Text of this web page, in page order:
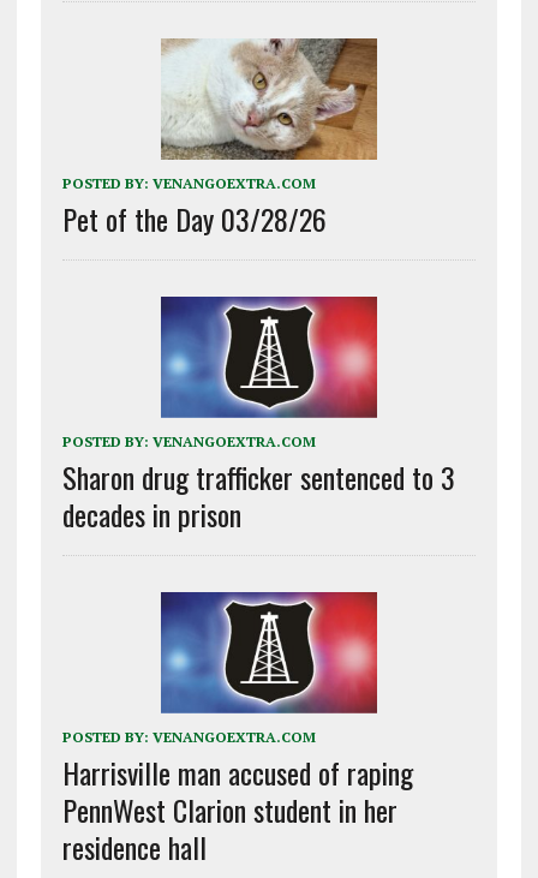
POSTED BY: VENANGOEXTRA.COM
Pet of the Day 03/28/26
POSTED BY: VENANGOEXTRA.COM
Sharon drug trafficker sentenced to 3
decades in prison
POSTED BY: VENANGOEXTRA.COM
Harrisville man accused of raping
PennWest Clarion student in her
residence hall